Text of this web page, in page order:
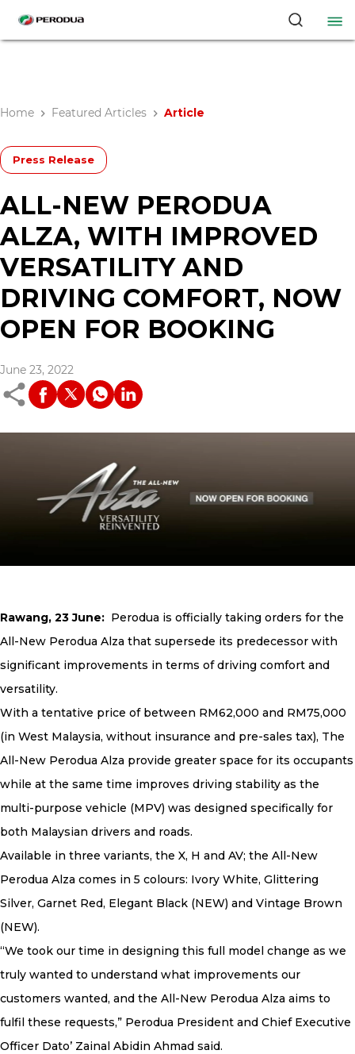
Home Featured Articles Article
Press Release
ALL-NEW PERODUA
ALZA, WITH IMPROVED
VERSATILITY AND
DRIVING COMFORT, NOW
OPEN FOR BOOKING
June 23, 2022
Rawang, 23 June: Perodua is officially taking orders for the
All-New Perodua Alza that supersede its predecessor with
significant improvements in terms of driving comfort and
versatility.
With a tentative price of between RM62,000 and RM75,000
(in West Malaysia, without insurance and pre-sales tax), The
All-New Perodua Alza provide greater space for its occupants
while at the same time improves driving stability as the
multi-purpose vehicle (MPV) was designed specifically for
both Malaysian drivers and roads.
Available in three variants, the X, H and AV; the All-New
Perodua Alza comes in 5 colours: Ivory White, Glittering
Silver, Garnet Red, Elegant Black (NEW) and Vintage Brown
(NEW).
“We took our time in designing this full model change as we
truly wanted to understand what improvements our
customers wanted, and the All-New Perodua Alza aims to
fulfil these requests,” Perodua President and Chief Executive
Officer Dato’ Zainal Abidin Ahmad said.